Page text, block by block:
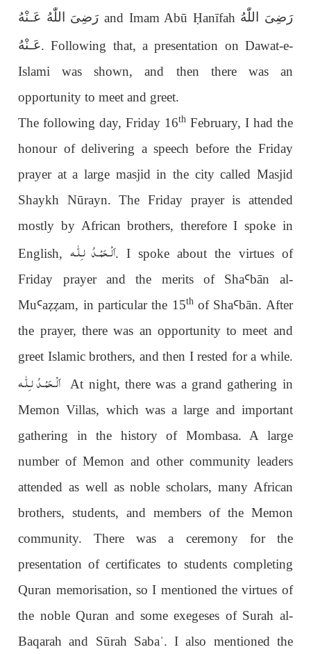
رَضِىَ اللّٰهُ عَـنْهُand Imam Abū Ḥanīfah رَضِىَ اللّٰهُ
عَـنْهُ. Following that, a presentation on Dawat-e-
Islami was shown, and then there was an
opportunity to meet and greet.
The following day, Friday 16th February, I had the
honour of delivering a speech before the Friday
prayer at a large masjid in the city called Masjid
Shaykh Nūrayn. The Friday prayer is attended
mostly by African brothers, therefore I spoke in
English,اَلْـحَمْـدُ لـِلّٰـه. I spoke about the virtues of
Friday prayer and the merits of ShaꜤbān al-
MuꜤaẓẓam, in particular the 15thof ShaꜤbān. After
the prayer, there was an opportunity to meet and
greet Islamic brothers, and then I rested for a while.
اَلْـحَمْـدُ لـِلّٰـهAt night, there was a grand gathering in
Memon Villas, which was a large and important
gathering in the history of Mombasa. A large
number of Memon and other community leaders
attended as well as noble scholars, many African
brothers, students, and members of the Memon
community. There was a ceremony for the
presentation of certificates to students completing
Quran memorisation, so I mentioned the virtues of
the noble Quran and some exegeses of Surah al-
Baqarah and Sūrah Sabaˈ. I also mentioned the